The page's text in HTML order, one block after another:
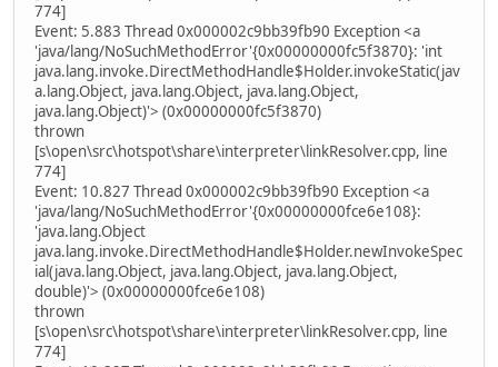
774]
Event: 5.883 Thread 0x000002c9bb39fb90 Exception <a
'java/lang/NoSuchMethodError'{0x00000000fc5f3870}: 'int
java.lang.invoke.DirectMethodHandle$Holder.invokeStatic(jav
a.lang.Object, java.lang.Object, java.lang.Object,
java.lang.Object)'> (0x00000000fc5f3870)
thrown
[s\open\src\hotspot\share\interpreter\linkResolver.cpp, line
774]
Event: 10.827 Thread 0x000002c9bb39fb90 Exception <a
'java/lang/NoSuchMethodError'{0x00000000fce6e108}:
'java.lang.Object
java.lang.invoke.DirectMethodHandle$Holder.newInvokeSpec
ial(java.lang.Object, java.lang.Object, java.lang.Object,
double)'> (0x00000000fce6e108)
thrown
[s\open\src\hotspot\share\interpreter\linkResolver.cpp, line
774]